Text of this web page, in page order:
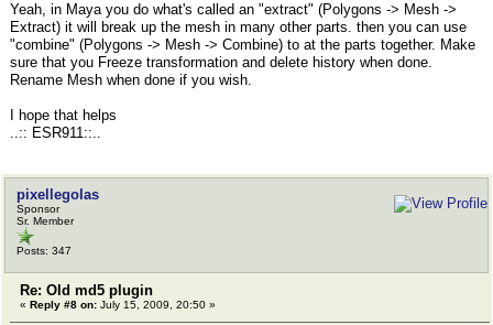
Yeah, in Maya you do what's called an "extract" (Polygons -> Mesh ->
Extract) it will break up the mesh in many other parts. then you can use
"combine" (Polygons -> Mesh -> Combine) to at the parts together. Make
sure that you Freeze transformation and delete history when done.
Rename Mesh when done if you wish.
I hope that helps
..:: ESR911::..
pixellegolas
Sponsor
Sr. Member
Posts: 347
Re: Old md5 plugin
« Reply #8 on: July 15, 2009, 20:50 »